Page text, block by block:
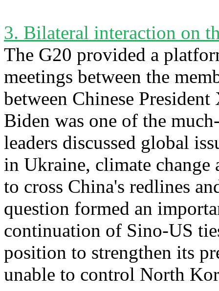
3. Bilateral interaction on
The G20 provided a
meetings between the
between Chinese
Biden was one of the
leaders discussed global
in Ukraine, climate
to cross China's redlines
question formed an
continuation of Sino-US
position to strengthen its
unable to control North